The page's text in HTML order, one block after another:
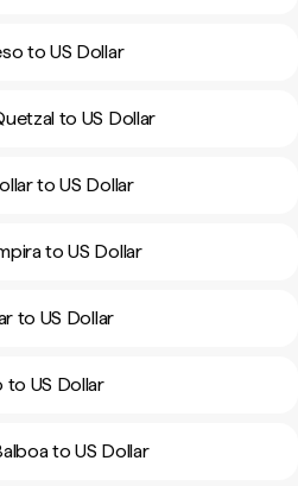
to US Dollar
to US Dollar
to US Dollar
to US Dollar
to US Dollar
to US Dollar
to US Dollar